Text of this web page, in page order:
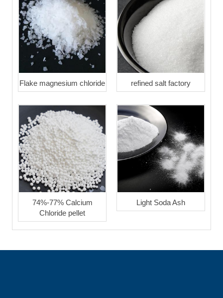
Flake magnesium chloride refined salt factory
74%-77% Calcium
Chloride pellet
Light Soda Ash